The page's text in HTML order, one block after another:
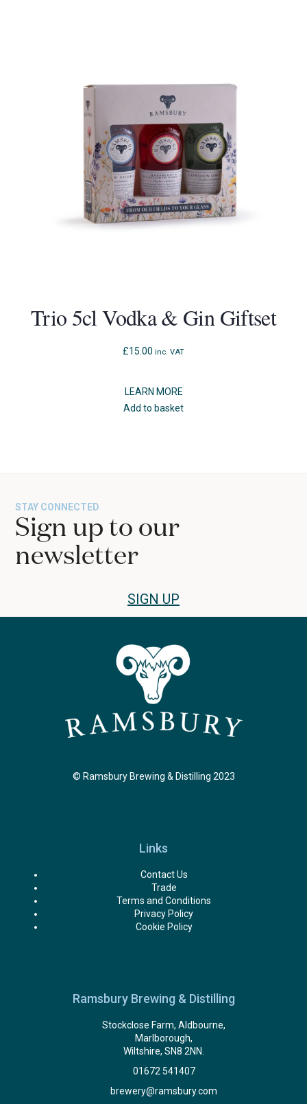
Trio 5cl Vodka & Gin Giftset
£15.00 inc. VAT
LEARN MORE
Add to basket
STAY CONNECTED
Sign up to our
newsletter
SIGN UP
© Ramsbury Brewing & Distilling 2023
Links
Contact Us
Trade
Terms and Conditions
Privacy Policy
Cookie Policy
Ramsbury Brewing & Distilling
Stockclose Farm, Aldbourne,
Marlborough,
Wiltshire, SN8 2NN.
01672 541407
brewery@ramsbury.com